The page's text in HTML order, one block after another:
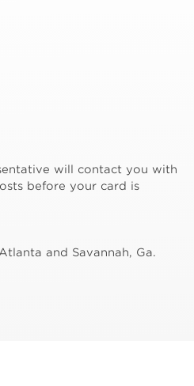
will contact you with
before your card is
and Savannah, Ga.